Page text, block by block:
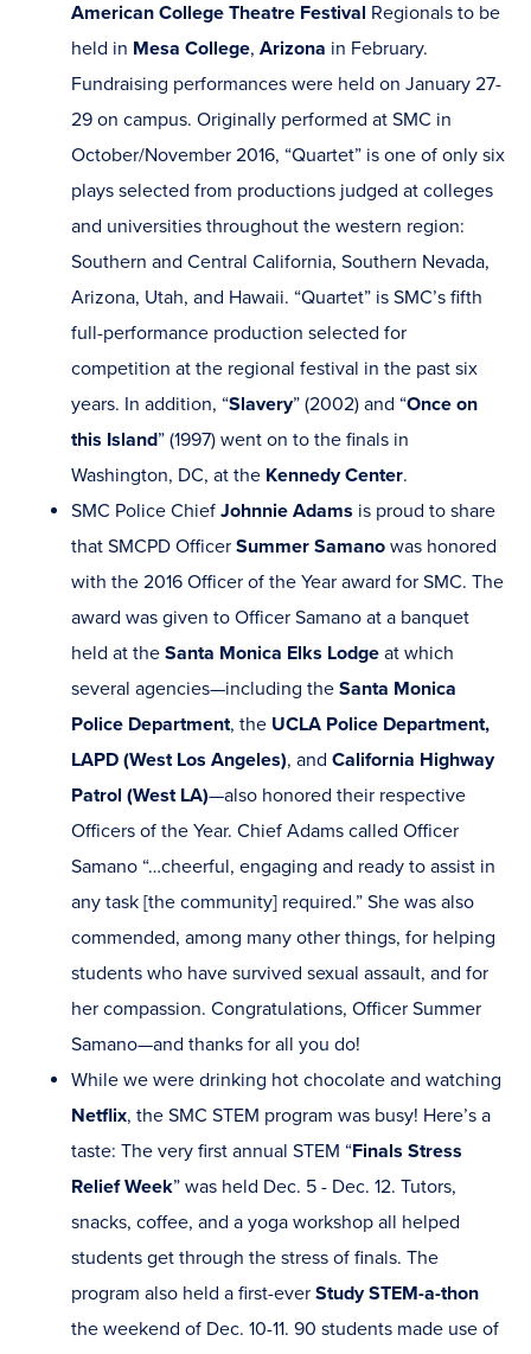
American College Theatre Festival Regionals to be
held in Mesa College, Arizona in February.
Fundraising performances were held on January 27-
29 on campus. Originally performed at SMC in
October/November 2016, “Quartet” is one of only six
plays selected from productions judged at colleges
and universities throughout the western region:
Southern and Central California, Southern Nevada,
Arizona, Utah, and Hawaii. “Quartet” is SMC’s fifth
full-performance production selected for
competition at the regional festival in the past six
years. In addition, “Slavery” (2002) and “Once on
this Island” (1997) went on to the finals in
Washington, DC, at the Kennedy Center.
SMC Police Chief Johnnie Adams is proud to share
that SMCPD Officer Summer Samano was honored
with the 2016 Officer of the Year award for SMC. The
award was given to Officer Samano at a banquet
held at the Santa Monica Elks Lodge at which
several agencies—including the Santa Monica
Police Department, the UCLA Police Department,
LAPD (West Los Angeles), and California Highway
Patrol (West LA)—also honored their respective
Officers of the Year. Chief Adams called Officer
Samano “…cheerful, engaging and ready to assist in
any task [the community] required.” She was also
commended, among many other things, for helping
students who have survived sexual assault, and for
her compassion. Congratulations, Officer Summer
Samano—and thanks for all you do!
While we were drinking hot chocolate and watching
Netflix, the SMC STEM program was busy! Here’s a
taste: The very first annual STEM “Finals Stress
Relief Week” was held Dec. 5 - Dec. 12. Tutors,
snacks, coffee, and a yoga workshop all helped
students get through the stress of finals. The
program also held a first-ever Study STEM-a-thon
the weekend of Dec. 10-11. 90 students made use of